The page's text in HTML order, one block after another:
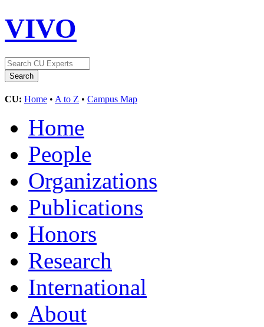
VIVO
CU: Home • A to Z • Campus Map
Home
People
Organizations
Publications
Honors
Research
International
About